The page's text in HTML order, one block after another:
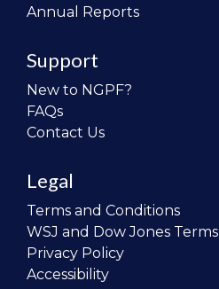
Annual Reports
Support
New to NGPF?
FAQs
Contact Us
Legal
Terms and Conditions
WSJ and Dow Jones Terms
Privacy Policy
Accessibility